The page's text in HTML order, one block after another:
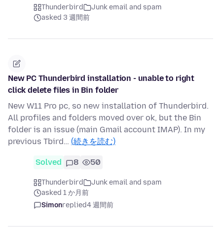
Thunderbird
Junk email and spam
asked 3 週間前
New PC Thunderbird installation - unable to right
click delete files in Bin folder
New W11 Pro pc, so new installation of Thunderbird.
All profiles and folders moved over ok, but the Bin
folder is an issue (main Gmail account IMAP). In my
previous Tbird… (続きを読む)
Solved 8 50
Thunderbird
Junk email and spam
asked 1 か月前
Simonreplied4 週間前